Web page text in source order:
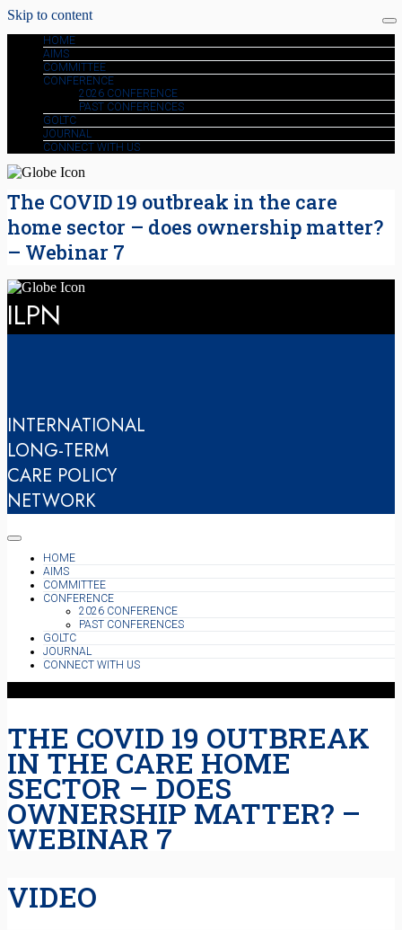
Skip to content
HOME
AIMS
COMMITTEE
CONFERENCE
2026 CONFERENCE
PAST CONFERENCES
GOLTC
JOURNAL
CONNECT WITH US
The COVID 19 outbreak in the care
home sector – does ownership matter?
– Webinar 7
ILPN
INTERNATIONAL
LONG-TERM
CARE POLICY
NETWORK
HOME
AIMS
COMMITTEE
CONFERENCE
2026 CONFERENCE
PAST CONFERENCES
GOLTC
JOURNAL
CONNECT WITH US
THE COVID 19 OUTBREAK
IN THE CARE HOME
SECTOR – DOES
OWNERSHIP MATTER? –
WEBINAR 7
VIDEO